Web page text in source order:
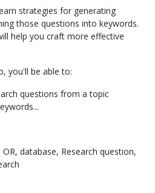
strategies for generating
those questions into keywords.
help you craft more effective
you'll be able to:
questions from a topic
OR, database, Research question,